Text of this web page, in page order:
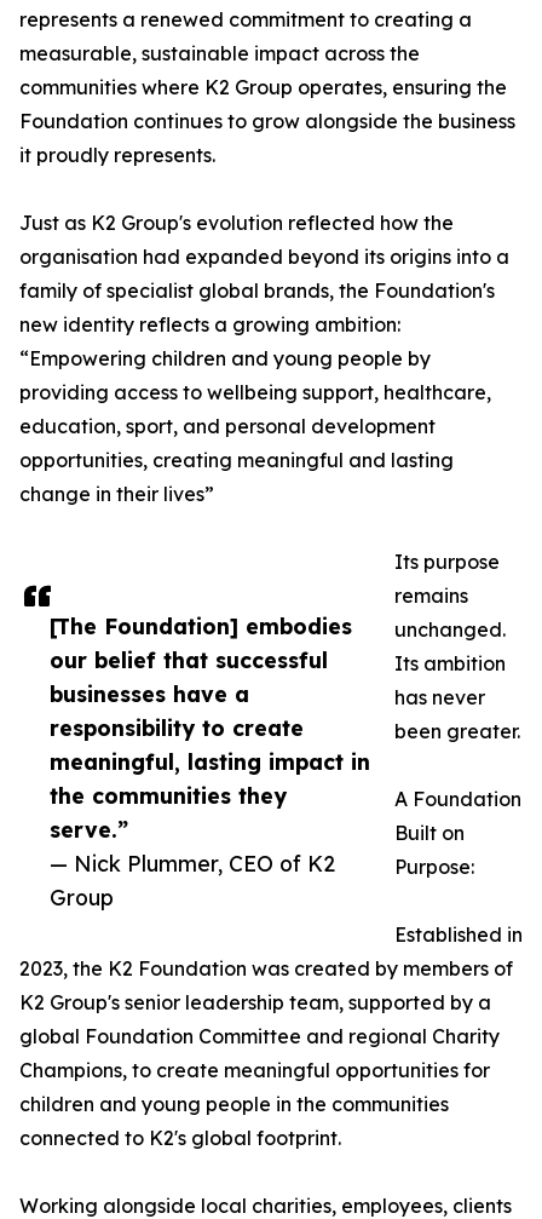
[The Foundation] embodies
our belief that successful
businesses have a
responsibility to create
meaningful, lasting impact in
the communities they
serve.”
— Nick Plummer, CEO of K2
Group
represents a renewed commitment to creating a
measurable, sustainable impact across the
communities where K2 Group operates, ensuring the
Foundation continues to grow alongside the business
it proudly represents.
Just as K2 Group's evolution reflected how the
organisation had expanded beyond its origins into a
family of specialist global brands, the Foundation's
new identity reflects a growing ambition:
“Empowering children and young people by
providing access to wellbeing support, healthcare,
education, sport, and personal development
opportunities, creating meaningful and lasting
change in their lives”
Its purpose
remains
unchanged.
Its ambition
has never
been greater.
A Foundation
Built on
Purpose:
Established in
2023, the K2 Foundation was created by members of
K2 Group's senior leadership team, supported by a
global Foundation Committee and regional Charity
Champions, to create meaningful opportunities for
children and young people in the communities
connected to K2's global footprint.
Working alongside local charities, employees, clients